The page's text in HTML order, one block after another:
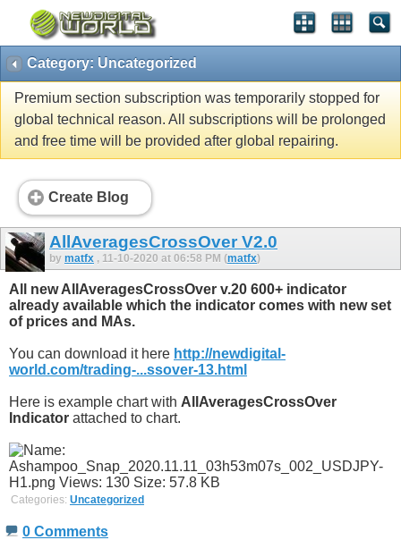
Category: Uncategorized
Premium section subscription was temporarily stopped for
global technical reason. All subscriptions will be prolonged
and free time will be provided after global repairing.
Create Blog
AllAveragesCrossOver V2.0
by matfx , 11-10-2020 at 06:58 PM (matfx)
All new AllAveragesCrossOver v.20 600+ indicator
already available which the indicator comes with new set
of prices and MAs.
You can download it here http://newdigital-
world.com/trading-...ssover-13.html
Here is example chart with AllAveragesCrossOver
Indicator attached to chart.
Categories: Uncategorized
0 Comments